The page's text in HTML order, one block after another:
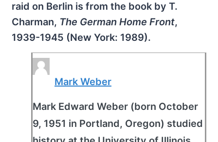
raid on Berlin is from the book by T.
Charman, The German Home Front,
1939-1945 (New York: 1989).
Mark Weber
Mark Edward Weber (born October
9, 1951 in Portland, Oregon) studied